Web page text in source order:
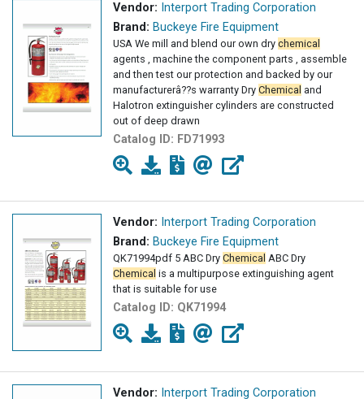
Vendor: Interport Trading Corporation
Brand: Buckeye Fire Equipment
USA We mill and blend our own dry chemical
agents , machine the component parts , assemble
and then test our protection and backed by our
manufacturerâ??s warranty Dry Chemical and
Halotron extinguisher cylinders are constructed
out of deep drawn
Catalog ID: FD71993
Vendor: Interport Trading Corporation
Brand: Buckeye Fire Equipment
QK71994pdf 5 ABC Dry Chemical ABC Dry
Chemical is a multipurpose extinguishing agent
that is suitable for use
Catalog ID: QK71994
Vendor: Interport Trading Corporation